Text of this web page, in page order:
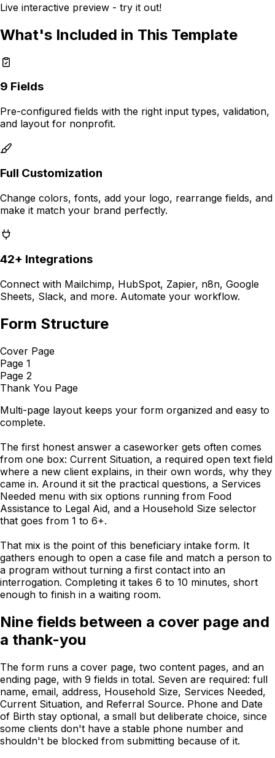
Live interactive preview - try it out!
What's Included in This Template
9 Fields
Pre-configured fields with the right input types, validation,
and layout for nonprofit.
Full Customization
Change colors, fonts, add your logo, rearrange fields, and
make it match your brand perfectly.
42+ Integrations
Connect with Mailchimp, HubSpot, Zapier, n8n, Google
Sheets, Slack, and more. Automate your workflow.
Form Structure
Cover Page
Page 1
Page 2
Thank You Page
Multi-page layout keeps your form organized and easy to
complete.
The first honest answer a caseworker gets often comes
from one box: Current Situation, a required open text field
where a new client explains, in their own words, why they
came in. Around it sit the practical questions, a Services
Needed menu with six options running from Food
Assistance to Legal Aid, and a Household Size selector
that goes from 1 to 6+.
That mix is the point of this beneficiary intake form. It
gathers enough to open a case file and match a person to
a program without turning a first contact into an
interrogation. Completing it takes 6 to 10 minutes, short
enough to finish in a waiting room.
Nine fields between a cover page and
a thank-you
The form runs a cover page, two content pages, and an
ending page, with 9 fields in total. Seven are required: full
name, email, address, Household Size, Services Needed,
Current Situation, and Referral Source. Phone and Date
of Birth stay optional, a small but deliberate choice, since
some clients don't have a stable phone number and
shouldn't be blocked from submitting because of it.